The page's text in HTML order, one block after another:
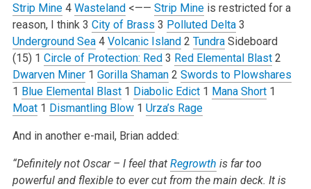
Strip Mine4 Wasteland<—— Strip Mineis restricted for a
reason, I think3 City of Brass 3 Polluted Delta3
Underground Sea4 Volcanic Island2 Tundra Sideboard
(15) 1 Circle of Protection: Red3 Red Elemental Blast2
Dwarven Miner1 Gorilla Shaman2 Swords to Plowshares
1 Blue Elemental Blast1 Diabolic Edict1 Mana Short1
Moat1 Dismantling Blow 1 Urza’s Rage
And in another e-mail, Brian added:
“Definitely not Oscar – I feel that Regrowth is far too
powerful and flexible to ever cut from the main deck. It is